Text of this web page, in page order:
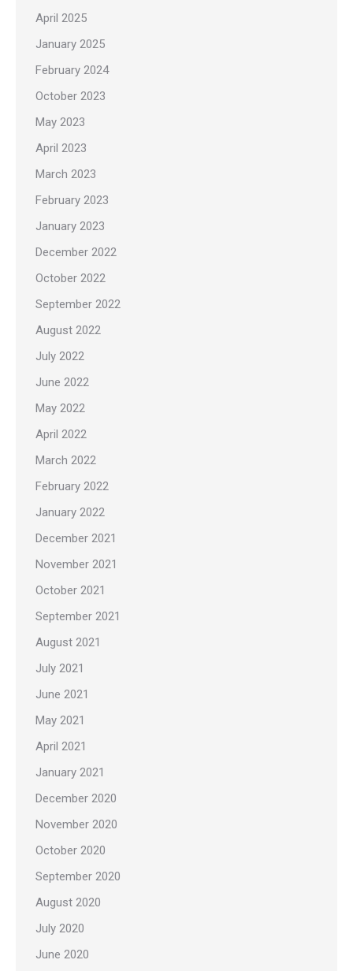
April 2025
January 2025
February 2024
October 2023
May 2023
April 2023
March 2023
February 2023
January 2023
December 2022
October 2022
September 2022
August 2022
July 2022
June 2022
May 2022
April 2022
March 2022
February 2022
January 2022
December 2021
November 2021
October 2021
September 2021
August 2021
July 2021
June 2021
May 2021
April 2021
January 2021
December 2020
November 2020
October 2020
September 2020
August 2020
July 2020
June 2020